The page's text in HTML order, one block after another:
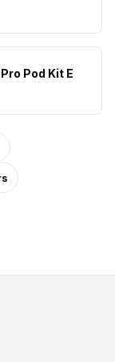
Pod Kit E